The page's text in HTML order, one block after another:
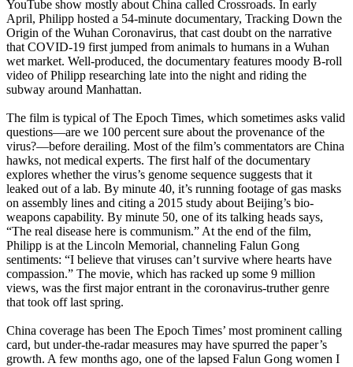
YouTube show mostly about China called Crossroads. In early
April, Philipp hosted a 54-minute documentary, Tracking Down the
Origin of the Wuhan Coronavirus, that cast doubt on the narrative
that COVID-19 first jumped from animals to humans in a Wuhan
wet market. Well-produced, the documentary features moody B-roll
video of Philipp researching late into the night and riding the
subway around Manhattan.
The film is typical of The Epoch Times, which sometimes asks valid
questions—are we 100 percent sure about the provenance of the
virus?—before derailing. Most of the film’s commentators are China
hawks, not medical experts. The first half of the documentary
explores whether the virus’s genome sequence suggests that it
leaked out of a lab. By minute 40, it’s running footage of gas masks
on assembly lines and citing a 2015 study about Beijing’s bio­
weapons capability. By minute 50, one of its talking heads says,
“The real disease here is communism.” At the end of the film,
Philipp is at the Lincoln Memorial, channeling Falun Gong
sentiments: “I believe that viruses can’t survive where hearts have
compassion.” The movie, which has racked up some 9 million
views, was the first major entrant in the coronavirus-truther genre
that took off last spring.
China coverage has been The Epoch Times’ most prominent calling
card, but under-the-radar measures may have spurred the paper’s
growth. A few months ago, one of the lapsed Falun Gong women I